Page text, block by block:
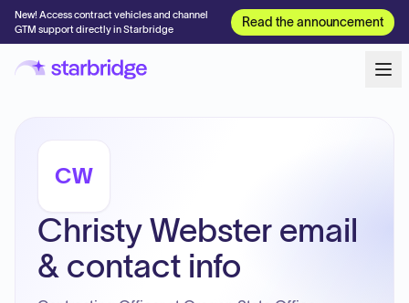
New! Access contract vehicles and channel
GTM support directly in Starbridge
Read the announcement
CW
Christy Webster email
& contact info